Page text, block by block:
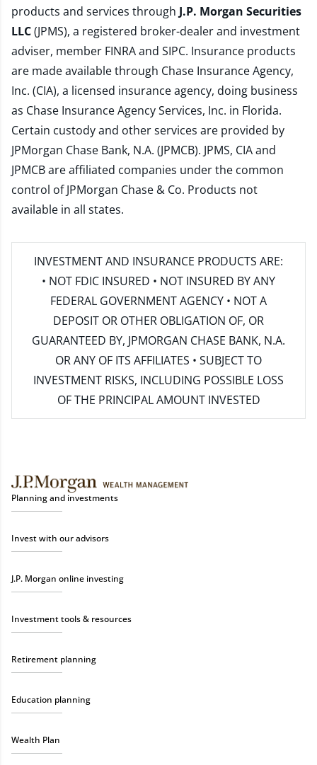
products and services through J.P. Morgan Securities
LLC(JPMS), a registered broker-dealer and investment
adviser, member FINRAand SIPC. Insurance products
are made available through Chase Insurance Agency,
Inc. (CIA), a licensed insurance agency, doing business
as Chase Insurance Agency Services, Inc. in Florida.
Certain custody and other services are provided by
JPMorgan Chase Bank, N.A. (JPMCB). JPMS, CIA and
JPMCB are affiliated companies under the common
control of JPMorgan Chase & Co. Products not
available in all states.
INVESTMENT AND INSURANCE PRODUCTS ARE:
• NOT FDIC INSURED • NOT INSURED BY ANY
FEDERAL GOVERNMENT AGENCY • NOT A
DEPOSIT OR OTHER OBLIGATION OF, OR
GUARANTEED BY, JPMORGAN CHASE BANK, N.A.
OR ANY OF ITS AFFILIATES • SUBJECT TO
INVESTMENT RISKS, INCLUDING POSSIBLE LOSS
OF THE PRINCIPAL AMOUNT INVESTED
Planning and investments
Invest with our advisors
J.P. Morgan online investing
Investment tools & resources
Retirement planning
Education planning
Wealth Plan